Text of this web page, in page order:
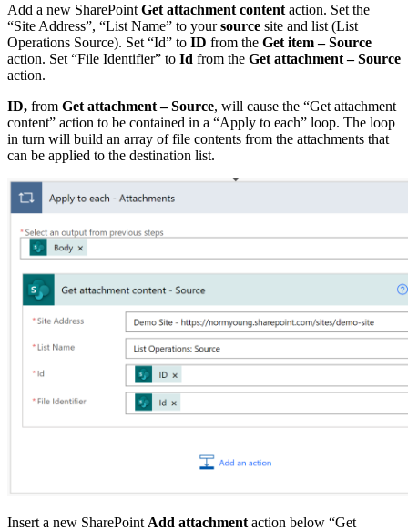
Add a new SharePoint Get attachment content action. Set the
“Site Address”, “List Name” to yoursource site and list (List
Operations Source). Set “Id” to ID from the Get item – Source
action. Set “File Identifier” to Id from the Get attachment – Source
action.
ID, from Get attachment – Source, will cause the “Get attachment
content” action to be contained in a “Apply to each” loop. The loop
in turn will build an array of file contents from the attachments that
can be applied to the destination list.
Insert a new SharePoint Add attachment action below “Get